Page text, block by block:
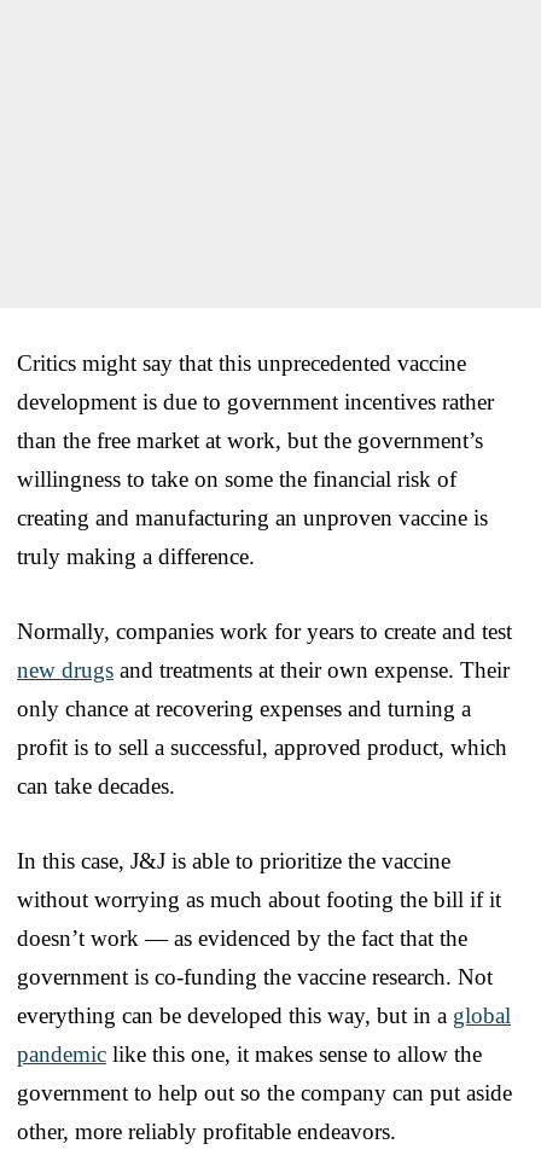
Critics might say that this unprecedented vaccine
development is due to government incentives rather
than the free market at work, but the government’s
willingness to take on some the financial risk of
creating and manufacturing an unproven vaccine is
truly making a difference.
Normally, companies work for years to create and test
new drugs and treatments at their own expense. Their
only chance at recovering expenses and turning a
profit is to sell a successful, approved product, which
can take decades.
In this case, J&J is able to prioritize the vaccine
without worrying as much about footing the bill if it
doesn’t work — as evidenced by the fact that the
government is co-funding the vaccine research. Not
everything can be developed this way, but in a global
pandemic like this one, it makes sense to allow the
government to help out so the company can put aside
other, more reliably profitable endeavors.